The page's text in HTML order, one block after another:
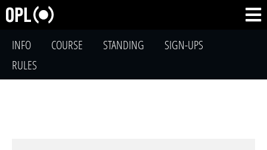
INFO COURSE STANDING
SIGN-UPS
RULES